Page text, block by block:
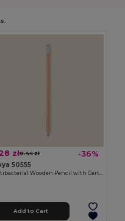
zł0.44 zł -36%
50555
Antibacterial Wooden Pencil with Certificate SURGEON
Add to Cart